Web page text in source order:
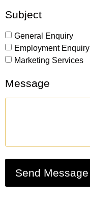
Subject
General Enquiry
Employment Enquiry
Marketing Services
Message
Send Message